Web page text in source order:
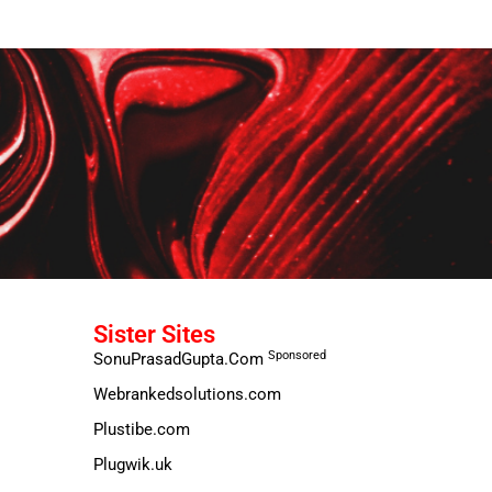
Sister Sites
SonuPrasadGupta.Com Sponsored
Webrankedsolutions.com
Plustibe.com
Plugwik.uk